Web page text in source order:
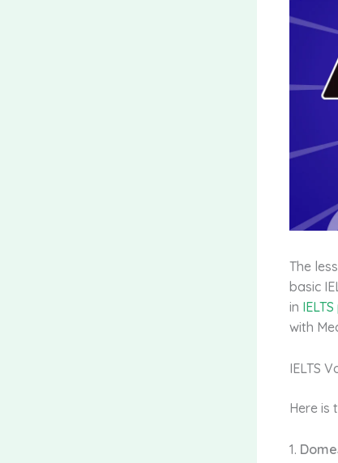
The
basic
in
with
IELTS
Here is
1.